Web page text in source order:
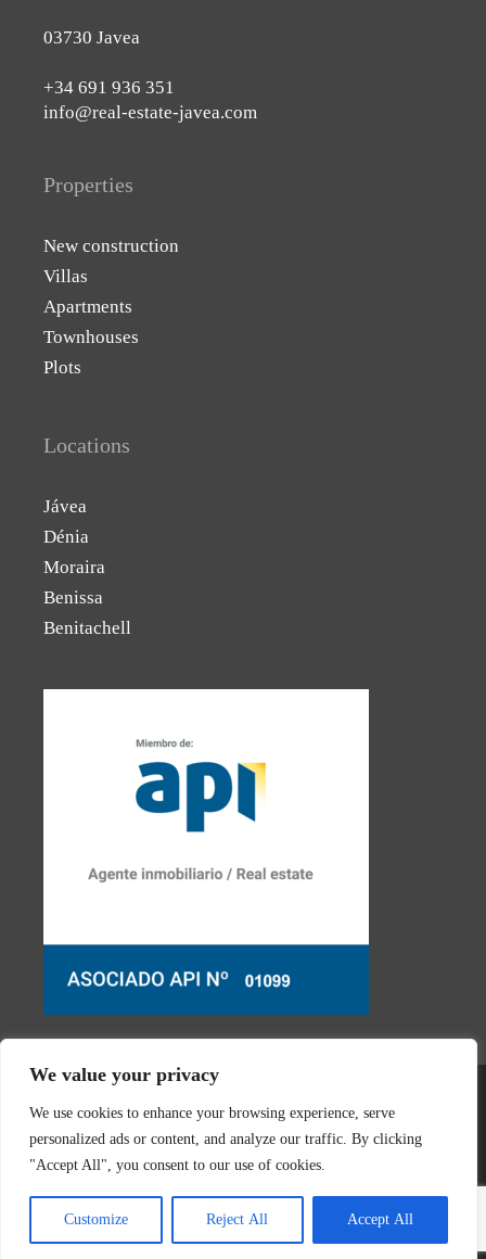
We value your privacy
We use cookies to enhance your browsing experience, serve
personalized ads or content, and analyze our traffic. By clicking
"Accept All", you consent to our use of cookies.
Customize Reject All Accept All
03730 Javea
+34 691 936 351
info@real-estate-javea.com
Properties
New construction
Villas
Apartments
Townhouses
Plots
Locations
Jávea
Dénia
Moraira
Benissa
Benitachell
© 2026 Real Estate Javea | Designed & created byMar y San